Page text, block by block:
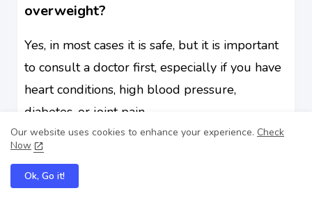
overweight?
Yes, in most cases it is safe, but it is important
to consult a doctor first, especially if you have
heart conditions, high blood pressure,
diabetes, or joint pain.
3. What is the best exercise for obese
beginners?
Our website uses cookies to enhance your experience. Check
Now
Ok, Go it!